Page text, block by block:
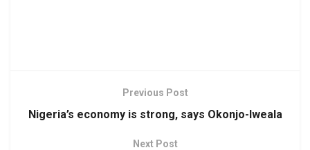
Previous Post
Nigeria’s economy is strong, says Okonjo-Iweala
Next Post